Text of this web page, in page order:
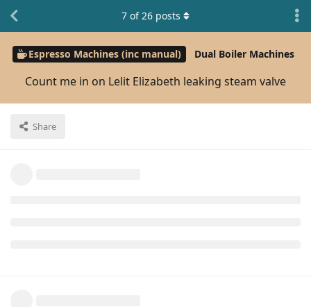
Espresso Machines (inc manual) Dual Boiler Machines
Count me in on Lelit Elizabeth leaking steam valve
Share
7 of26 posts